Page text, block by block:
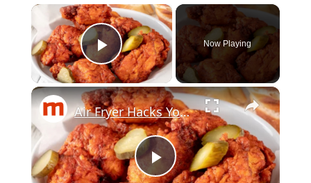
×
Play Video
Now Playing
×
P
Air Fryer Hacks You Wish You'd Known Sooner